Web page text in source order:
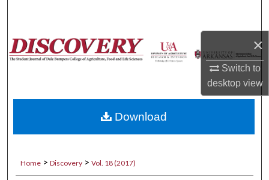
×
Switch to
desktopview
Browse Collections
About
Digital Commons Network™
Home > Discovery > Vol. 18 (2017)
Download